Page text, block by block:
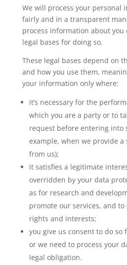
We will process your personal
fairly and in a transparent
process information about you
legal bases for doing so.
These legal bases depend on
and how you use them,
your information only where:
it’s necessary for the
which you are a party or to
request before entering into
example, when we provide a
from us);
it satisfies a legitimate
overridden by your data
as for research and
promote our services, and
rights and interests;
you give us consent to do so
or we need to process your
legal obligation.